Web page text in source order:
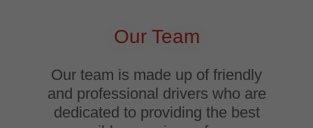
Our Team
Our team is made up of friendly
and professional drivers who are
dedicated to providing the best